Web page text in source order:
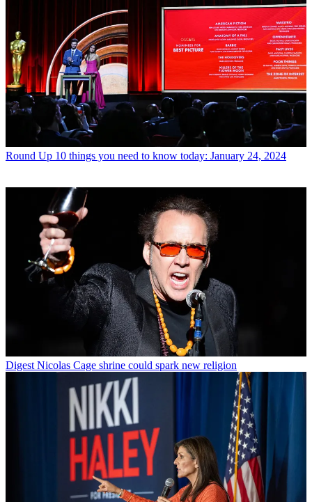
Round Up 10 things you need to know today: January 24, 2024
Digest Nicolas Cage shrine could spark new religion